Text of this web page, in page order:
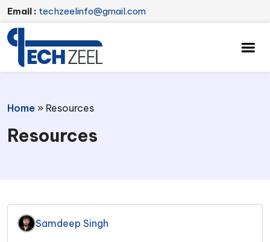
Email : techzeelinfo@gmail.com
Home » Resources
Resources
Samdeep Singh